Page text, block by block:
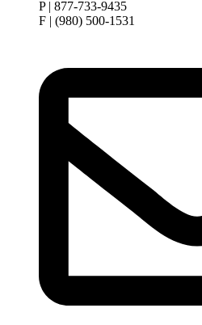
P | 877-733-9435
F | (980) 500-1531